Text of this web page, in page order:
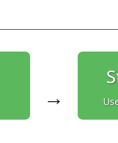
→